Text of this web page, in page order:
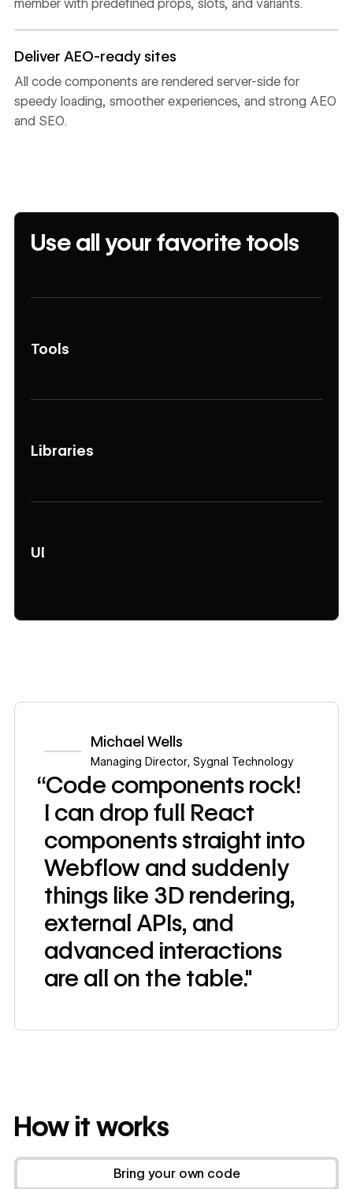
member with predefined props, slots, and variants.
Deliver AEO-ready sites
All code components are rendered server-side for
speedy loading, smoother experiences, and strong AEO
and SEO.
Use all your favorite tools
Tools
Libraries
UI
Michael Wells
Managing Director, Sygnal Technology
“Code components rock!
I can drop full React
components straight into
Webflow and suddenly
things like 3D rendering,
external APIs, and
advanced interactions
are all on the table."
How it works
Bring your own code